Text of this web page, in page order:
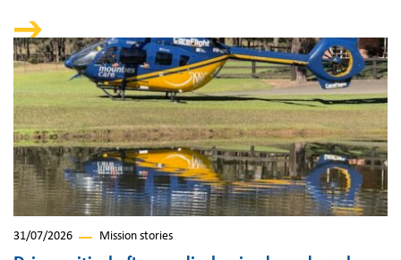
31/07/2026 Mission stories